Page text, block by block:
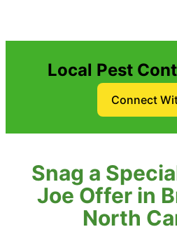
Local Pest
Connect
Snag a
Joe Offer in
North